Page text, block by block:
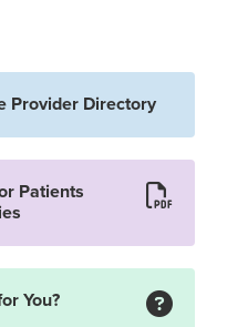
Provider Directory
Patients
You?